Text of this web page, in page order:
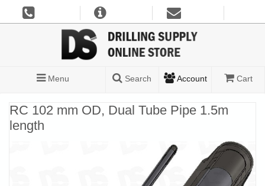
Menu Search Account Cart
RC 102 mm OD, Dual Tube Pipe 1.5m
length